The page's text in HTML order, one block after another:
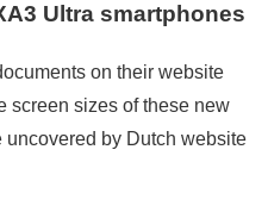
Ultra smartphones
on their website
screen sizes of these new
by Dutch website